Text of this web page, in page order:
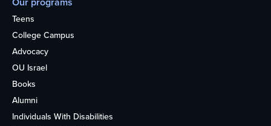
Teens
College Campus
Advocacy
OU Israel
Books
Alumni
Individuals With Disabilities